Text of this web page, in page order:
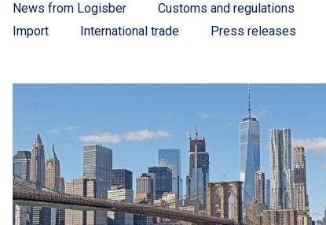
News from Logisber Customs and regulations
Import
International trade Press releases